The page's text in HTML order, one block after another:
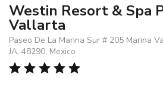
Westin Resort & Spa
Vallarta
Paseo De La Marina Sur # 205 Marina
JA, 48290, Mexico